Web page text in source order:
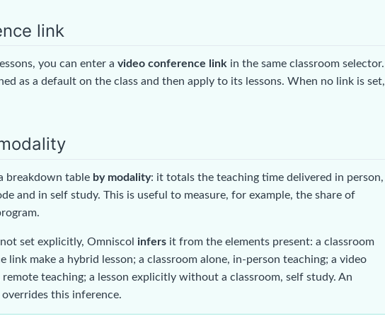
link
you can enter a video conference link in the same classroom selector.
as a default on the class and then apply to its lessons. When no link is set,
breakdown table by modality: it totals the teaching time delivered in person,
and in self study. This is useful to measure, for example, the share of
set explicitly, Omniscol infers it from the elements present: a classroom
link make a hybrid lesson; a classroom alone, in-person teaching; a video
teaching; a lesson explicitly without a classroom, self study. An
this inference.